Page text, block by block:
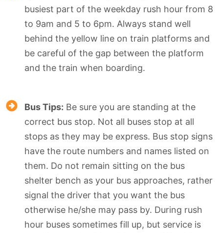
busiest part of the weekday rush hour from 8
to 9am and 5 to 6pm. Always stand well
behind the yellow line on train platforms and
be careful of the gap between the platform
and the train when boarding.
Bus Tips: Be sure you are standing at the
correct bus stop. Not all buses stop at all
stops as they may be express. Bus stop signs
have the route numbers and names listed on
them. Do not remain sitting on the bus
shelter bench as your bus approaches, rather
signal the driver that you want the bus
otherwise he/she may pass by. During rush
hour buses sometimes fill up, but service is